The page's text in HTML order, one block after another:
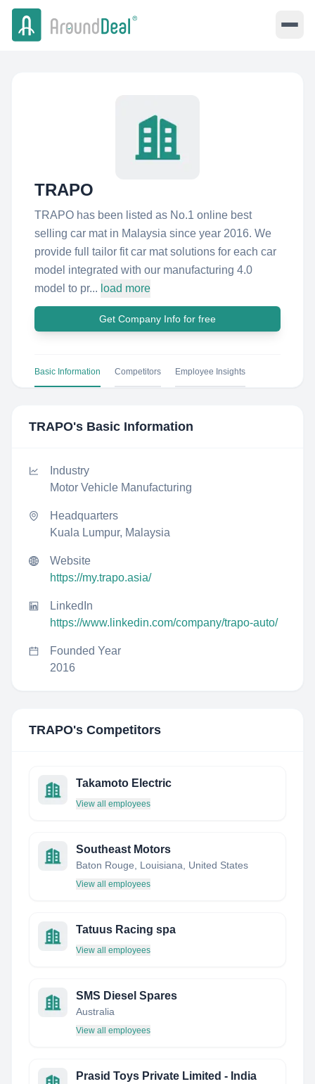
TRAPO
TRAPO has been listed as No.1 online best
selling car mat in Malaysia since year 2016. We
provide full tailor fit car mat solutions for each car
model integrated with our manufacturing 4.0
model to pr... load more
Get Company Info for free
Basic Information Competitors Employee Insights
TRAPO's Basic Information
Industry
Motor Vehicle Manufacturing
Headquarters
Kuala Lumpur, Malaysia
Website
https://my.trapo.asia/
LinkedIn
https://www.linkedin.com/company/trapo-auto/
Founded Year
2016
TRAPO's Competitors
Takamoto Electric
View all employees
Southeast Motors
Baton Rouge, Louisiana, United States
View all employees
Tatuus Racing spa
View all employees
SMS Diesel Spares
Australia
View all employees
Prasid Toys Private Limited - India